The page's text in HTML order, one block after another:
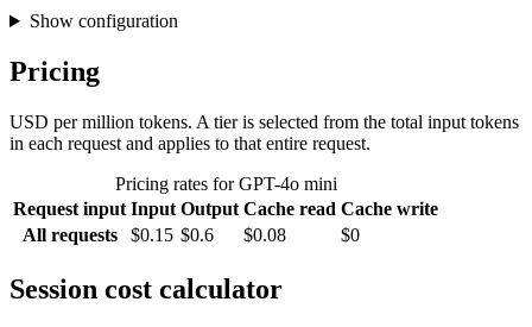
Show configuration
Pricing
USD per million tokens. A tier is selected from the total input tokens
in each request and applies to that entire request.
Pricing rates for GPT-4o mini
Request input Input Output Cache read Cache write
All requests
$0.15 $0.6 $0.08 $0
Session cost calculator